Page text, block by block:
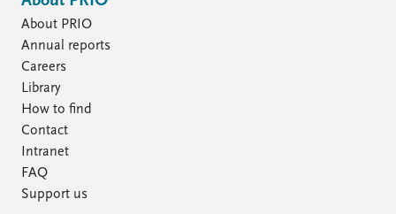
About PRIO
Annual reports
Careers
Library
How to find
Contact
Intranet
FAQ
Support us